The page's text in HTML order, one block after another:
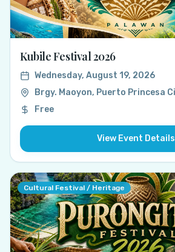
Kubile Festival 2026
Wednesday, August 19, 2026
Free
View Event Details
Cultural Festival / Heritage